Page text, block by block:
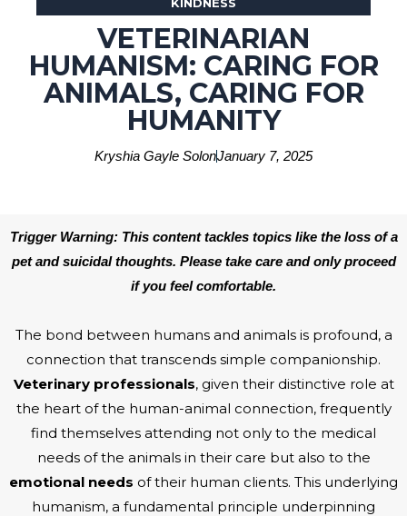
VETERINARIAN
HUMANISM: CARING FOR
ANIMALS, CARING FOR
HUMANITY
Kryshia Gayle SolonJanuary 7, 2025
Trigger Warning: This content tackles topics like the loss of a
pet and suicidal thoughts. Please take care and only proceed
if you feel comfortable.
The bond between humans and animals is profound, a
connection that transcends simple companionship.
Veterinary professionals, given their distinctive role at
the heart of the human-animal connection, frequently
find themselves attending not only to the medical
needs of the animals in their care but also to the
emotional needs of their human clients. This underlying
humanism, a fundamental principle underpinning